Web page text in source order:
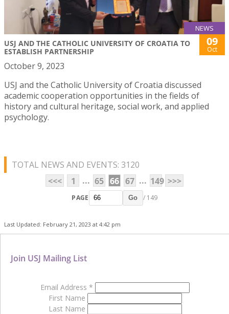
NEWS
USJ AND THE CATHOLIC UNIVERSITY OF CROATIA TO
ESTABLISH PARTNERSHIP
09
Oct
October 9, 2023
USJ and the Catholic University of Croatia discussed
academic cooperation opportunities in the fields of
history and cultural heritage, social work, and applied
psychology.
TOTAL NEWS AND EVENTS: 3120
<<<
1 ... 65 66 67 ... 149 >>>
PAGE Go / 149
Last Updated: February 21, 2023 at 4:42 pm
Join USJ Mailing List
Email Address *
First Name
Last Name